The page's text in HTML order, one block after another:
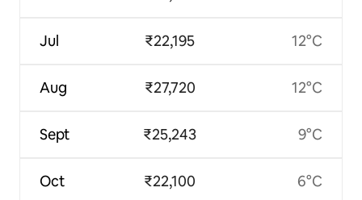
Jul
Aug
Sept
Oct
₹22,195
₹27,720
₹25,243
₹22,100
12°C
12°C
9°C
6°C